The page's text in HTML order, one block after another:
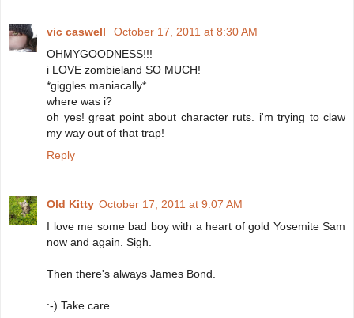
vic caswell
October 17, 2011 at 8:30 AM
OHMYGOODNESS!!!
i LOVE zombieland SO MUCH!
*giggles maniacally*
where was i?
oh yes! great point about character ruts. i'm trying to claw
my way out of that trap!
Reply
Old Kitty October 17, 2011 at 9:07 AM
I love me some bad boy with a heart of gold Yosemite Sam
now and again. Sigh.
Then there's always James Bond.
:-) Take care